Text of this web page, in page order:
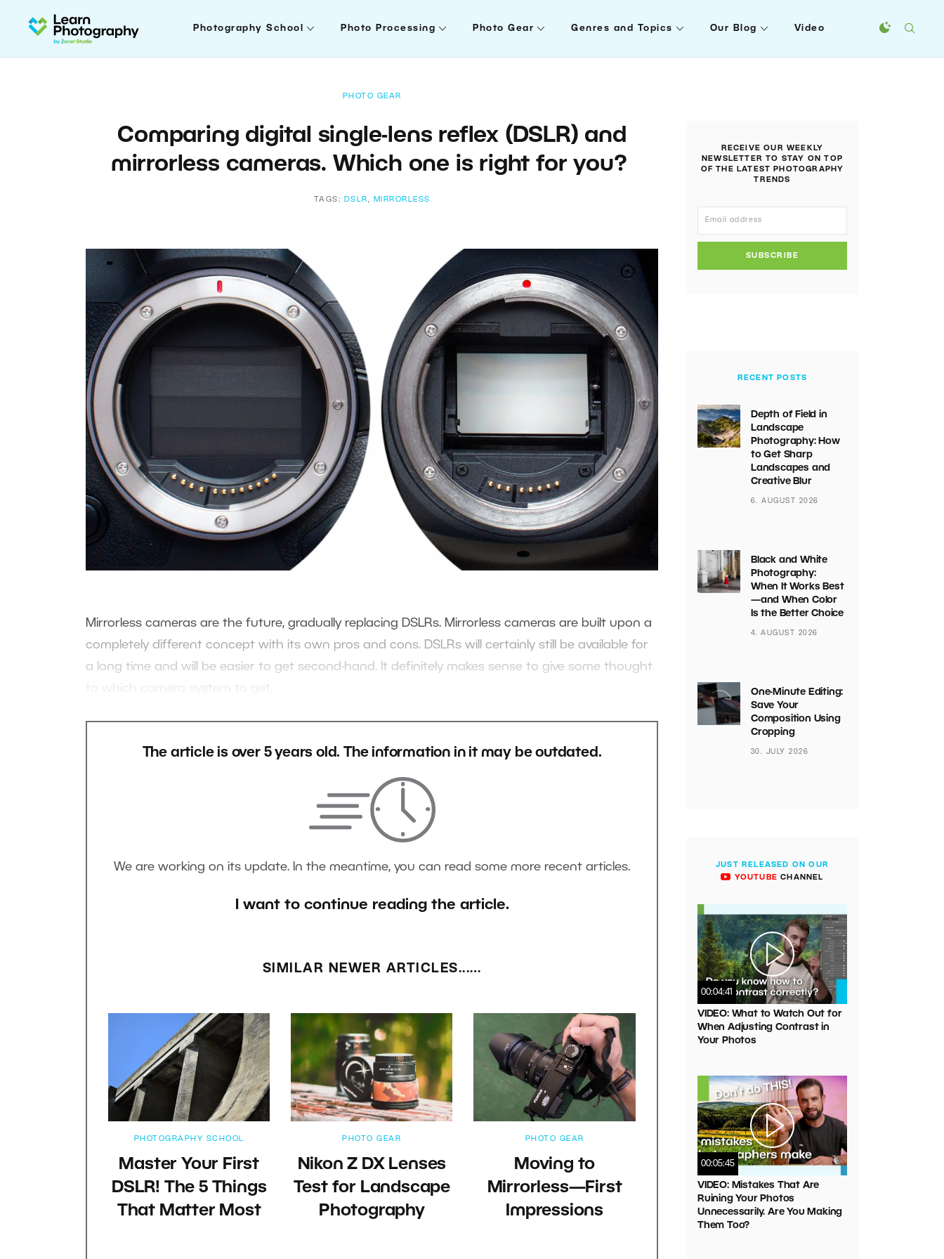
Photography School Photo Processing Photo Gear Genres and Topics Our Blog Video
PHOTO GEAR
Comparing digital single-lens reflex (DSLR) and
mirrorless cameras. Which one is right for you?
TAGS: DSLR , MIRRORLESS
Mirrorless cameras are the future, gradually replacing DSLRs. Mirrorless cameras are built upon a
completely different concept with its own pros and cons. DSLRs will certainly still be available for
a long time and will be easier to get second-hand. It definitely makes sense to give some thought
The article is over 5 years old. The information in it may be outdated.
We are working on its update. In the meantime, you can read some more recent articles.
I want to continue reading the article.
SIMILAR NEWER ARTICLES...…
PHOTOGRAPHY SCHOOL
Master Your First
DSLR! The 5 Things
That Matter Most
PHOTO GEAR
Nikon Z DX Lenses
Test for Landscape
Photography
PHOTO GEAR
Moving to
Mirrorless—First
Impressions
RECEIVE OUR WEEKLY
NEWSLETTER TO STAY ON TOP
OF THE LATEST PHOTOGRAPHY
TRENDS
SUBSCRIBE
RECENT POSTS
Depth of Field in
Landscape
Photography: How
to Get Sharp
Landscapes and
Creative Blur
6. AUGUST 2026
Black and White
Photography:
When It Works Best
—and When Color
Is the Better Choice
4. AUGUST 2026
One-Minute Editing:
Save Your
Composition Using
Cropping
30. JULY 2026
JUST RELEASED ON OUR
YOUTUBE CHANNEL
00:04:41
VIDEO: What to Watch Out for
When Adjusting Contrast in
Your Photos
00:05:45
VIDEO: Mistakes That Are
Ruining Your Photos
Unnecessarily. Are You Making
Them Too?